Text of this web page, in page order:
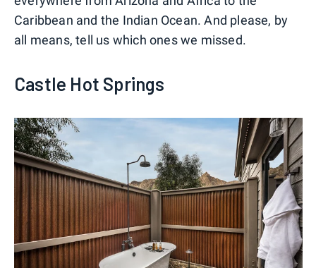
Caribbean and the Indian Ocean. And please, by
all means, tell us which ones we missed.
Castle Hot Springs